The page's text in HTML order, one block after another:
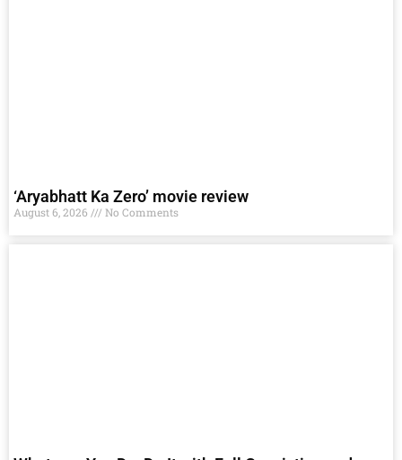
‘Aryabhatt Ka Zero’ movie review
August 6, 2026 No Comments